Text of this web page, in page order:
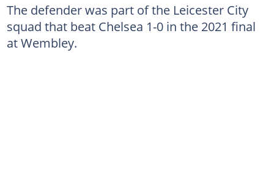
The defender was part of the Leicester City
squad that beat Chelsea 1-0 in the 2021 final
at Wembley.